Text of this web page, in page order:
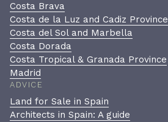
Costa Brava
Costa de la Luz and Cadiz Province
Costa del Sol and Marbella
Costa Dorada
Costa Tropical & Granada Province
Madrid
ADVICE
Land for Sale in Spain
Architects in Spain: A guide